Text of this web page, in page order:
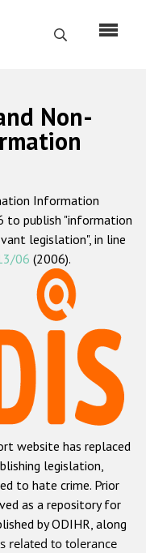
Search
crime
or belief
Non-
Information
to publish "information
legislation", in line
06 (2006).
website has replaced
legislation,
to hate crime. Prior
as a repository for
by ODIHR, along
related to tolerance